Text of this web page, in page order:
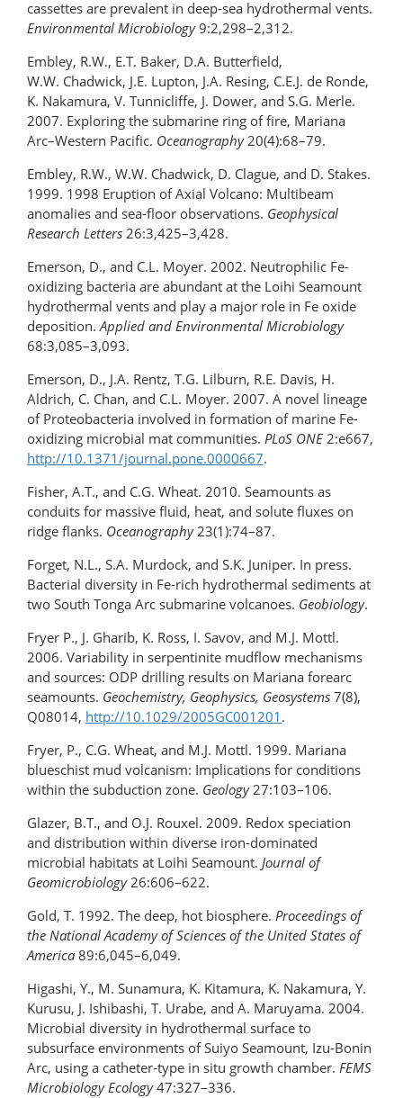
cassettes are prevalent in deep-sea hydrothermal vents.
Environmental Microbiology9:2,298–2,312.
Embley, R.W., E.T. Baker, D.A. Butterfield,
W.W. Chadwick, J.E. Lupton, J.A. Resing, C.E.J. de Ronde,
K. Nakamura, V. Tunnicliffe, J. Dower, and S.G. Merle.
2007. Exploring the submarine ring of fire, Mariana
Arc–Western Pacific. Oceanography20(4):68–79.
Embley, R.W., W.W. Chadwick, D. Clague, and D. Stakes.
1999. 1998 Eruption of Axial Volcano: Multibeam
anomalies and sea-floor observations. Geophysical
Research Letters 26:3,425–3,428.
Emerson, D., and C.L. Moyer. 2002. Neutrophilic Fe-
oxidizing bacteria are abundant at the Loihi Seamount
hydrothermal vents and play a major role in Fe oxide
deposition.Applied and Environmental Microbiology
68:3,085–3,093.
Emerson, D., J.A. Rentz, T.G. Lilburn, R.E. Davis, H.
Aldrich, C. Chan, and C.L. Moyer. 2007. A novel lineage
of Proteobacteria involved in formation of marine Fe-
oxidizing microbial mat communities. PLoS ONE2:e667,
http://10.1371/journal.pone.0000667.
Fisher, A.T., and C.G. Wheat. 2010. Seamounts as
conduits for massive fluid, heat, and solute fluxes on
ridge flanks. Oceanography23(1):74–87.
Forget, N.L., S.A. Murdock, and S.K. Juniper. In press.
Bacterial diversity in Fe-rich hydrothermal sediments at
two South Tonga Arc submarine volcanoes. Geobiology.
Fryer P., J. Gharib, K. Ross, I. Savov, and M.J. Mottl.
2006. Variability in serpentinite mudflow mechanisms
and sources: ODP drilling results on Mariana forearc
seamounts. Geochemistry, Geophysics, Geosystems 7(8),
Q08014, http://10.1029/2005GC001201 .
Fryer, P., C.G. Wheat, and M.J. Mottl. 1999. Mariana
blueschist mud volcanism: Implications for conditions
within the subduction zone. Geology27:103–106.
Glazer, B.T., and O.J. Rouxel. 2009. Redox speciation
and distribution within diverse iron-dominated
microbial habitats at Loihi Seamount. Journal of
Geomicrobiology26:606–622.
Gold, T. 1992. The deep, hot biosphere. Proceedings of
the National Academy of Sciences of the United States of
America 89:6,045–6,049.
Higashi, Y., M. Sunamura, K. Kitamura, K. Nakamura, Y.
Kurusu, J. Ishibashi, T. Urabe, and A. Maruyama. 2004.
Microbial diversity in hydrothermal surface to
subsurface environments of Suiyo Seamount, Izu-Bonin
Arc, using a catheter-type in situ growth chamber. FEMS
Microbiology Ecology47:327–336.